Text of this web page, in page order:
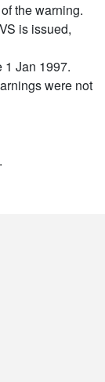
the warning.
is issued,
Jan 1997.
were not